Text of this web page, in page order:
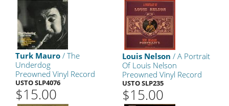
Turk Mauro / The
Underdog
Preowned Vinyl Record
USTO SLP4076
$15.00
Louis Nelson / A Portrait
Of Louis Nelson
Preowned Vinyl Record
USTO SLP235
$15.00